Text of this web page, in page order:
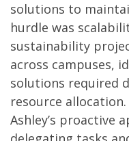
solutions to
hurdle was
sustainability
across campuses,
solutions required
resource
Ashley’s proactive